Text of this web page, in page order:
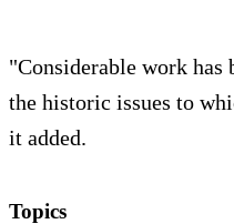
"Considerable work has
the historic issues to
it added.
Topics